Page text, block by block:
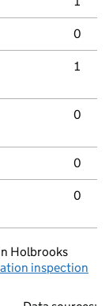
0
1
0
0
0
Holbrooks
inspection